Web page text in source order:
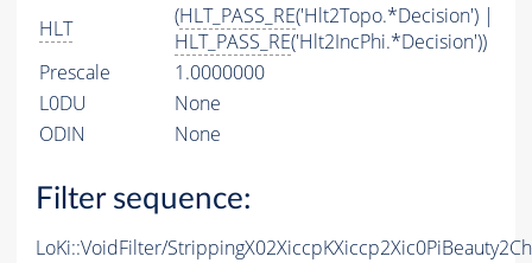
HLT
(HLT_PASS_RE('Hlt2Topo.*Decision') |
HLT_PASS_RE('Hlt2IncPhi.*Decision'))
Prescale
1.0000000
L0DU
None
ODIN
None
Filter sequence:
LoKi::VoidFilter/